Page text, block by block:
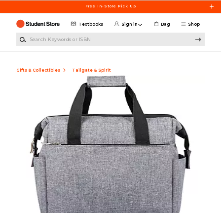
Free In-Store Pick Up
Shop
Textbooks Sign in Bag
Gifts & Collectibles Tailgate & Spirit